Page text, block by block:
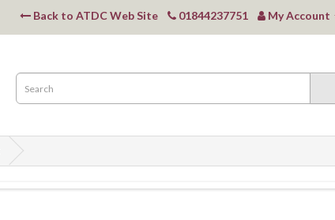
Back to ATDC Web Site 01844237751 My Account